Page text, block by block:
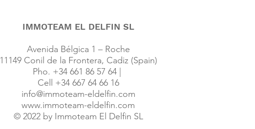
IMMOTEAM EL DELFIN SL
Avenida Bélgica 1 – Roche
11149 Conil de la Frontera, Cadiz (Spain)
Pho. +34 661 86 57 64 |
Cell +34 667 64 66 16
info@immoteam-eldelfin.com
www.immoteam-eldelfin.com
©2022 by Immoteam El Delfin SL
© Immoteam El Delfin S.L.